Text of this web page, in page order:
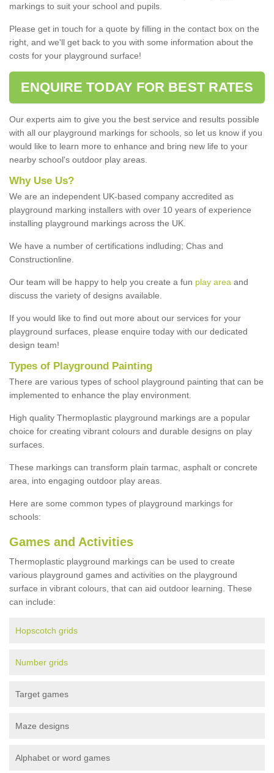
markings to suit your school and pupils.
Please get in touch for a quote by filling in the contact box on the
right, and we'll get back to you with some information about the
costs for your playground surface!
ENQUIRE TODAY FOR BEST RATES
Our experts aim to give you the best service and results possible
with all our playground markings for schools, so let us know if you
would like to learn more to enhance and bring new life to your
nearby school's outdoor play areas.
Why Use Us?
We are an independent UK-based company accredited as
playground marking installers with over 10 years of experience
installing playground markings across the UK.
We have a number of certifications indluding; Chas and
Constructionline.
Our team will be happy to help you create a fun play area and
discuss the variety of designs available.
If you would like to find out more about our services for your
playground surfaces, please enquire today with our dedicated
design team!
Types of Playground Painting
There are various types of school playground painting that can be
implemented to enhance the play environment.
High quality Thermoplastic playground markings are a popular
choice for creating vibrant colours and durable designs on play
surfaces.
These markings can transform plain tarmac, asphalt or concrete
area, into engaging outdoor play areas.
Here are some common types of playground markings for
schools:
Games and Activities
Thermoplastic playground markings can be used to create
various playground games and activities on the playground
surface in vibrant colours, that can aid outdoor learning. These
can include:
Hopscotch grids
Number grids
Target games
Maze designs
Alphabet or word games